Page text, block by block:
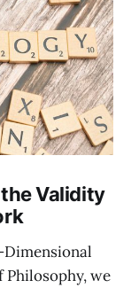
Validity
we